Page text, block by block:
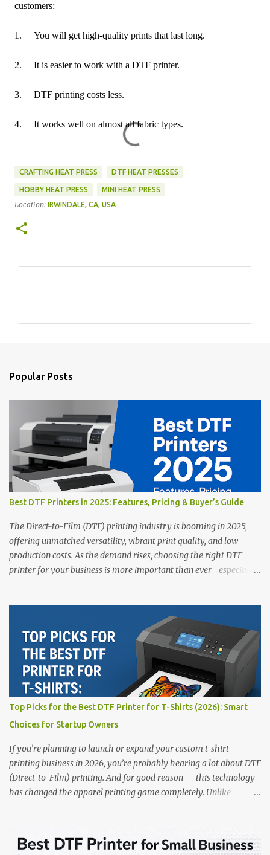
customers:
1. You will get high-quality prints that last long.
2. It is easier to work with a DTF printer.
3. DTF printing costs less.
4. It works well on almost all fabric types.
CRAFTING HEAT PRESS DTF HEAT PRESSES
HOBBY HEAT PRESS MINI HEAT PRESS
Location: IRWINDALE, CA, USA
Popular Posts
Best DTF Printers in 2025: Features, Pricing & Buyer’s Guide
The Direct-to-Film (DTF) printing industry is booming in 2025,
offering unmatched versatility, vibrant print quality, and low
production costs. As the demand rises, choosing the right DTF
printer for your business is more important than ever—especially
creative entrepreneur, this guide will help you find the best DTF
printers suited for your budget and goals. 👉 Explore our complete
range of DTF Printers Top 5 DTF Printers in 2025 1. Polyprint
Filmjet DTF System Best For: High-volume professionals Price:
$58,049.69 • ✅ Advanced powder application & recycling system •
✅ Smart multi-zone curing technology • ✅ Vacuum powder
removal for cleaner operation • ❌ Premium pricing Why it stands
out: This is ideal for large-scale operations looking for speed and
precision. 📌 Check availability on our DTF Printer Collection 2.
RICOH RI2000 Printer Best For:...
Top Picks for the Best DTF Printer for T-Shirts (2026): Smart
Choices for Startup Owners
If you’re planning to launch or expand your custom t-shirt
printing business in 2026, you’re probably hearing a lot about DTF
(Direct-to-Film) printing. And for good reason — this technology
has changed the apparel printing game completely. Unlike
colors with minimal maintenance. The setup is simple, the results
are professional, and the profit margins can be surprisingly high